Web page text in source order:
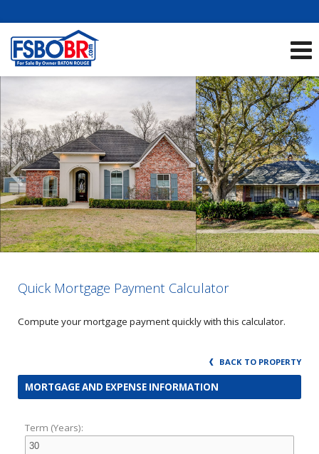
Scroll
Previous
Listings
Quick Mortgage Payment Calculator
Compute your mortgage payment quickly with this calculator.
BACK TO PROPERTY
MORTGAGE AND EXPENSE INFORMATION
Term (Years):